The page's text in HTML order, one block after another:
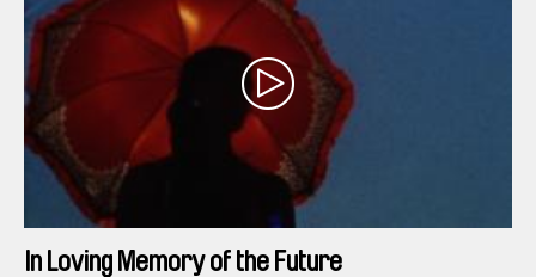
In Loving Memory of the Future